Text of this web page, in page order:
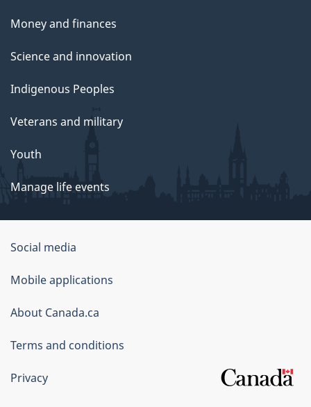
Money and finances
Science and innovation
Indigenous Peoples
Veterans and military
Youth
Manage life events
Government
of
Canada
Corporate
Social media
Mobile applications
About Canada.ca
Terms and conditions
Privacy